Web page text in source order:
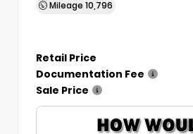
Mileage 10,796
Retail Price
Documentation Fee
Sale Price